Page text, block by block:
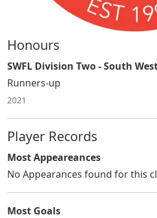
Honours
SWFL Division Two - South
Runners-up
2021
Player Records
Most Appeareances
No Appearances found for this
Most Goals